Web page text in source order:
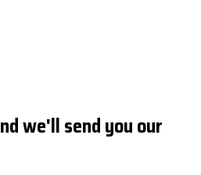
we'll send you our